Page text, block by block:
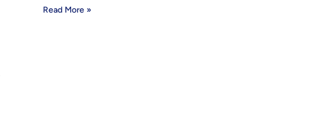
Read More »